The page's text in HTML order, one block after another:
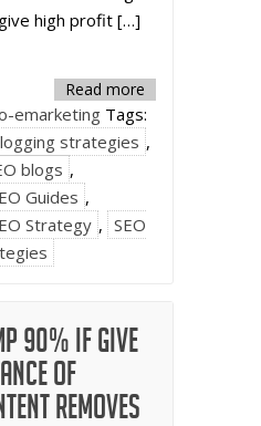
high profit […]
Read more
emarketing Tags:
strategies ,
blogs ,
Guides ,
Strategy , SEO
90% if give
of
removes